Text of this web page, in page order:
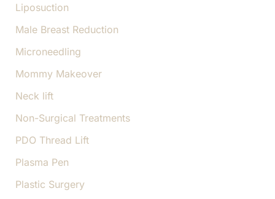
Liposuction
Male Breast Reduction
Microneedling
Mommy Makeover
Neck lift
Non-Surgical Treatments
PDO Thread Lift
Plasma Pen
Plastic Surgery